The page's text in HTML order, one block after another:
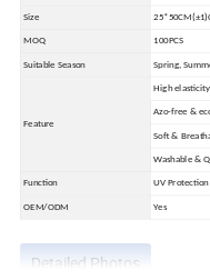
Size
MOQ 100PCS
Suitable Season Spring,
Feature
High
Azo-free &
Soft &
Washable &
Function UV
OEM/ODM Yes
Detailed Photos